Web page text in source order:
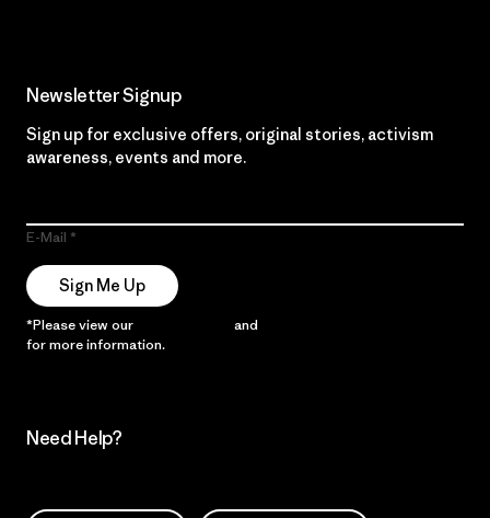
Newsletter Signup
Sign up for exclusive offers, original stories, activism
awareness, events and more.
E-Mail
Sign Me Up
*Please view our and
for more information.
Need Help?